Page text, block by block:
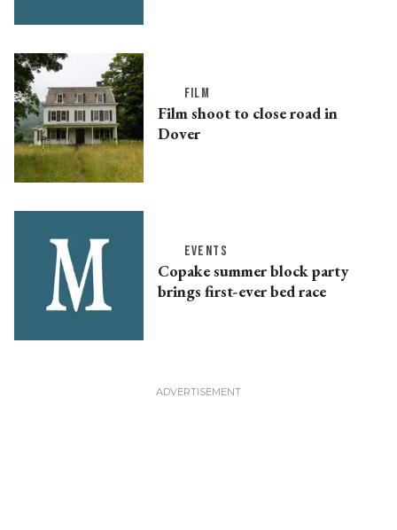
FILM
Film shoot to close road in
Dover
EVENTS
Copake summer block party
brings first-ever bed race